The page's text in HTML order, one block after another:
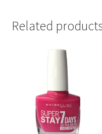
Related